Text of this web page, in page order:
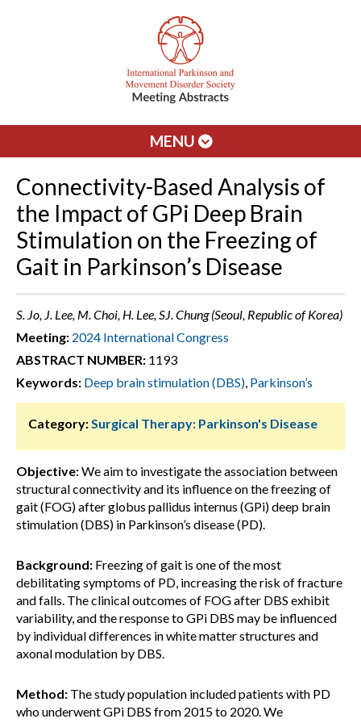
MENU
Connectivity-Based Analysis of
the Impact of GPi Deep Brain
Stimulation on the Freezing of
Gait in Parkinson’s Disease
S. Jo, J. Lee, M. Choi, H. Lee, SJ. Chung (Seoul, Republic of Korea)
Meeting: 2024 International Congress
ABSTRACT NUMBER: 1193
Keywords: Deep brain stimulation (DBS), Parkinson’s
Category:Surgical Therapy: Parkinson's Disease
Objective:We aim to investigate the association between
structural connectivity and its influence on the freezing of
gait (FOG) after globus pallidus internus (GPi) deep brain
stimulation (DBS) in Parkinson’s disease (PD).
Background: Freezing of gait is one of the most
debilitating symptoms of PD, increasing the risk of fracture
and falls. The clinical outcomes of FOG after DBS exhibit
variability, and the response to GPi DBS may be influenced
by individual differences in white matter structures and
axonal modulation by DBS.
Method: The study population included patients with PD
who underwent GPi DBS from 2015 to 2020. We